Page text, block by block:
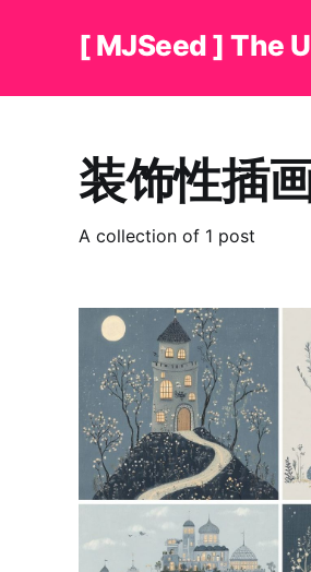
[ MJSeed ] The
装饰性插
A collection of 1 post